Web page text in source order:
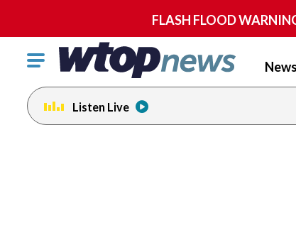
FLASH FLOOD
Click
toggle
navigation
menu.
News
Listen Live